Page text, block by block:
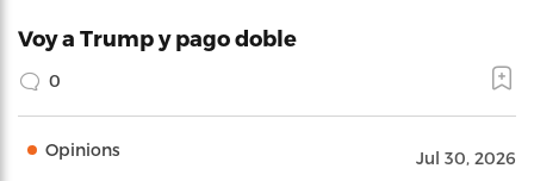
Voy a Trump y pago doble
0
Opinions Jul 30, 2026